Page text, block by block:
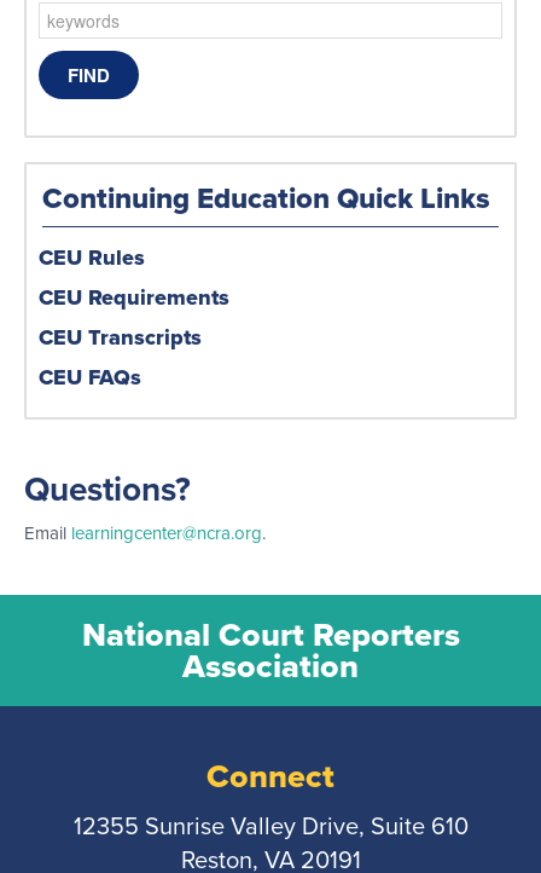
Continuing Education Quick Links
CEU Rules
CEU Requirements
CEU Transcripts
CEU FAQs
Questions?
Email learningcenter@ncra.org.
National Court Reporters
Association
Connect
12355 Sunrise Valley Drive, Suite 610
Reston, VA 20191